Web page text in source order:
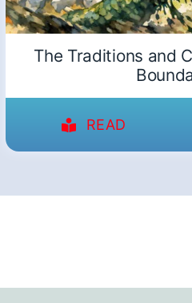
The Traditions and
READ